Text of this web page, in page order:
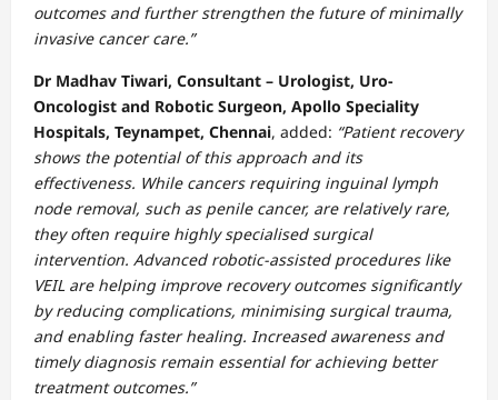
outcomes and further strengthen the future of minimally
invasive cancer care.”
Dr Madhav Tiwari, Consultant – Urologist, Uro-
Oncologist and Robotic Surgeon, Apollo Speciality
Hospitals, Teynampet, Chennai, added: “Patient recovery
shows the potential of this approach and its
effectiveness. While cancers requiring inguinal lymph
node removal, such as penile cancer, are relatively rare,
they often require highly specialised surgical
intervention. Advanced robotic-assisted procedures like
VEIL are helping improve recovery outcomes significantly
by reducing complications, minimising surgical trauma,
and enabling faster healing. Increased awareness and
timely diagnosis remain essential for achieving better
treatment outcomes.”